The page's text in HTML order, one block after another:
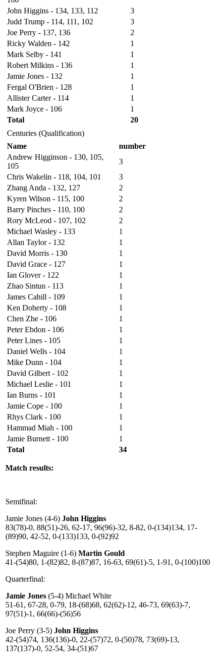
John Higgins - 134, 133, 112
3
Judd Trump - 114, 111, 102
3
Joe Perry - 137, 136
2
Ricky Walden - 142
1
Mark Selby - 141
1
Robert Milkins - 136
1
Jamie Jones - 132
1
Fergal O'Brien - 128
1
Allister Carter - 114
1
Mark Joyce - 106
1
Total
20
Centuries (Qualification)
Name
number
Andrew Higginson - 130, 105,
105
3
Chris Wakelin - 118, 104, 101
3
Zhang Anda - 132, 127
2
Kyren Wilson - 115, 100
2
Barry Pinches - 110, 100
2
Rory McLeod - 107, 102
2
Michael Wasley - 133
1
Allan Taylor - 132
1
David Morris - 130
1
David Grace - 127
1
Ian Glover - 122
1
Zhao Sintun - 113
1
James Cahill - 109
1
Ken Doherty - 108
1
Chen Zhe - 106
1
Peter Ebdon - 106
1
Peter Lines - 105
1
Daniel Wells - 104
1
Mike Dunn - 104
1
David Gilbert - 102
1
Michael Leslie - 101
1
Ian Burns - 101
1
Jamie Cope - 100
1
Rhys Clark - 100
1
Hammad Miah - 100
1
Jamie Burnett - 100
1
Total
34
Match results:
Semifinal:
Jamie Jones (4-6) John Higgins
83(78)-0, 88(51)-26, 62-17, 96(96)-32, 8-82, 0-(134)134, 17-
(89)90, 42-52, 0-(133)133, 0-(92)92
Stephen Maguire (1-6) Martin Gould
41-(54)80, 1-(82)82, 8-(87)87, 16-63, 69(61)-5, 1-91, 0-(100)100
Quarterfinal:
Jamie Jones (5-4) Michael White
51-61, 67-28, 0-79, 18-(68)68, 62(62)-12, 46-73, 69(63)-7,
97(51)-1, 66(66)-(56)56
Joe Perry (3-5) John Higgins
42-(54)74, 136(136)-0, 22-(57)72, 0-(50)78, 73(69)-13,
137(137)-0, 52-54, 34-(51)67